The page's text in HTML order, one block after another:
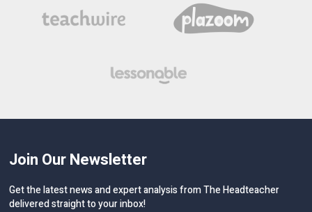
Join Our Newsletter
Get the latest news and expert analysis from The Headteacher
delivered straight to your inbox!